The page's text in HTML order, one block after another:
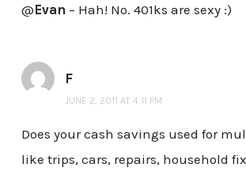
@Evan – Hah! No. 401ks are sexy :)
F
JUNE 2, 2011 AT 4:11 PM
Does your cash savings used for
like trips, cars, repairs, household